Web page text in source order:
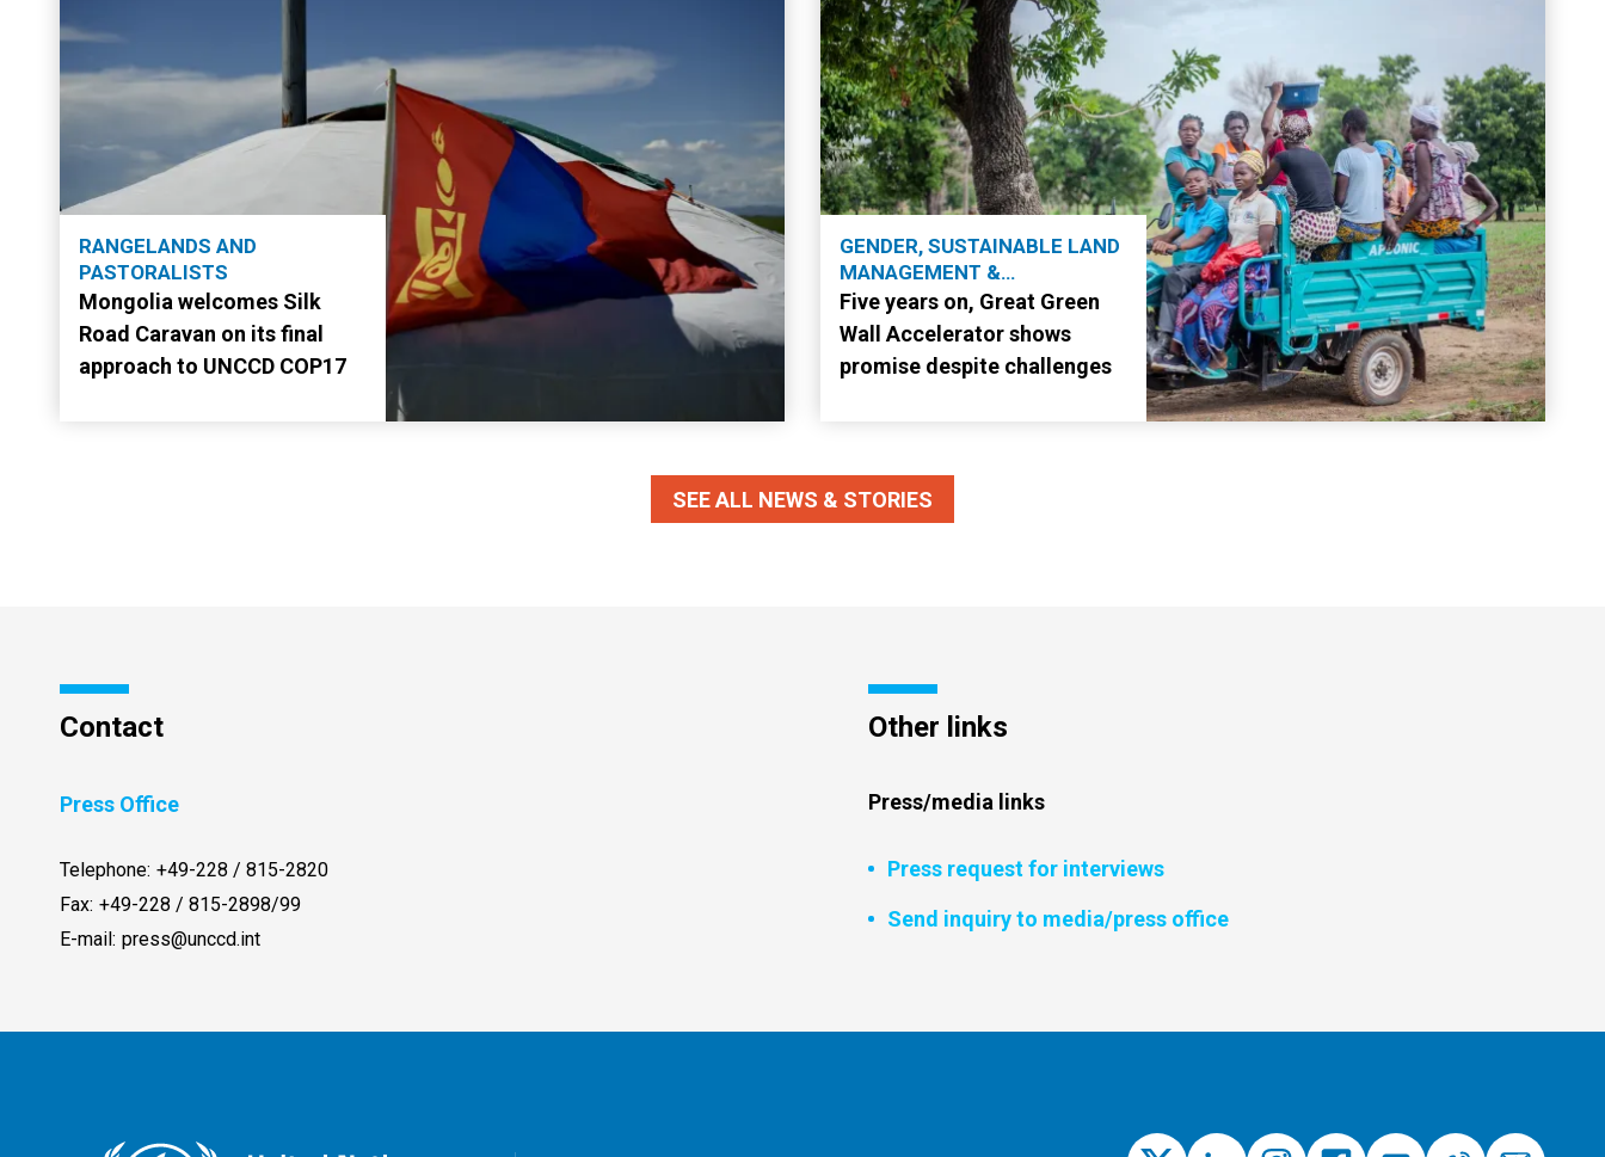
RANGELANDS AND
PASTORALISTS
Mongolia welcomes Silk
Road Caravan on its final
approach to UNCCD COP17
GENDER, SUSTAINABLE LAND
MANAGEMENT &
RESTORATION
Five years on, Great Green
Wall Accelerator shows
promise despite challenges
SEE ALL NEWS & STORIES
Contact
Press Office
+49-228 / 815-2820
Telephone:
+49-228 / 815-2898/99
Fax:
press@unccd.int
E-mail:
Other links
Press/media links
Press request for interviews
Send inquiry to media/press office